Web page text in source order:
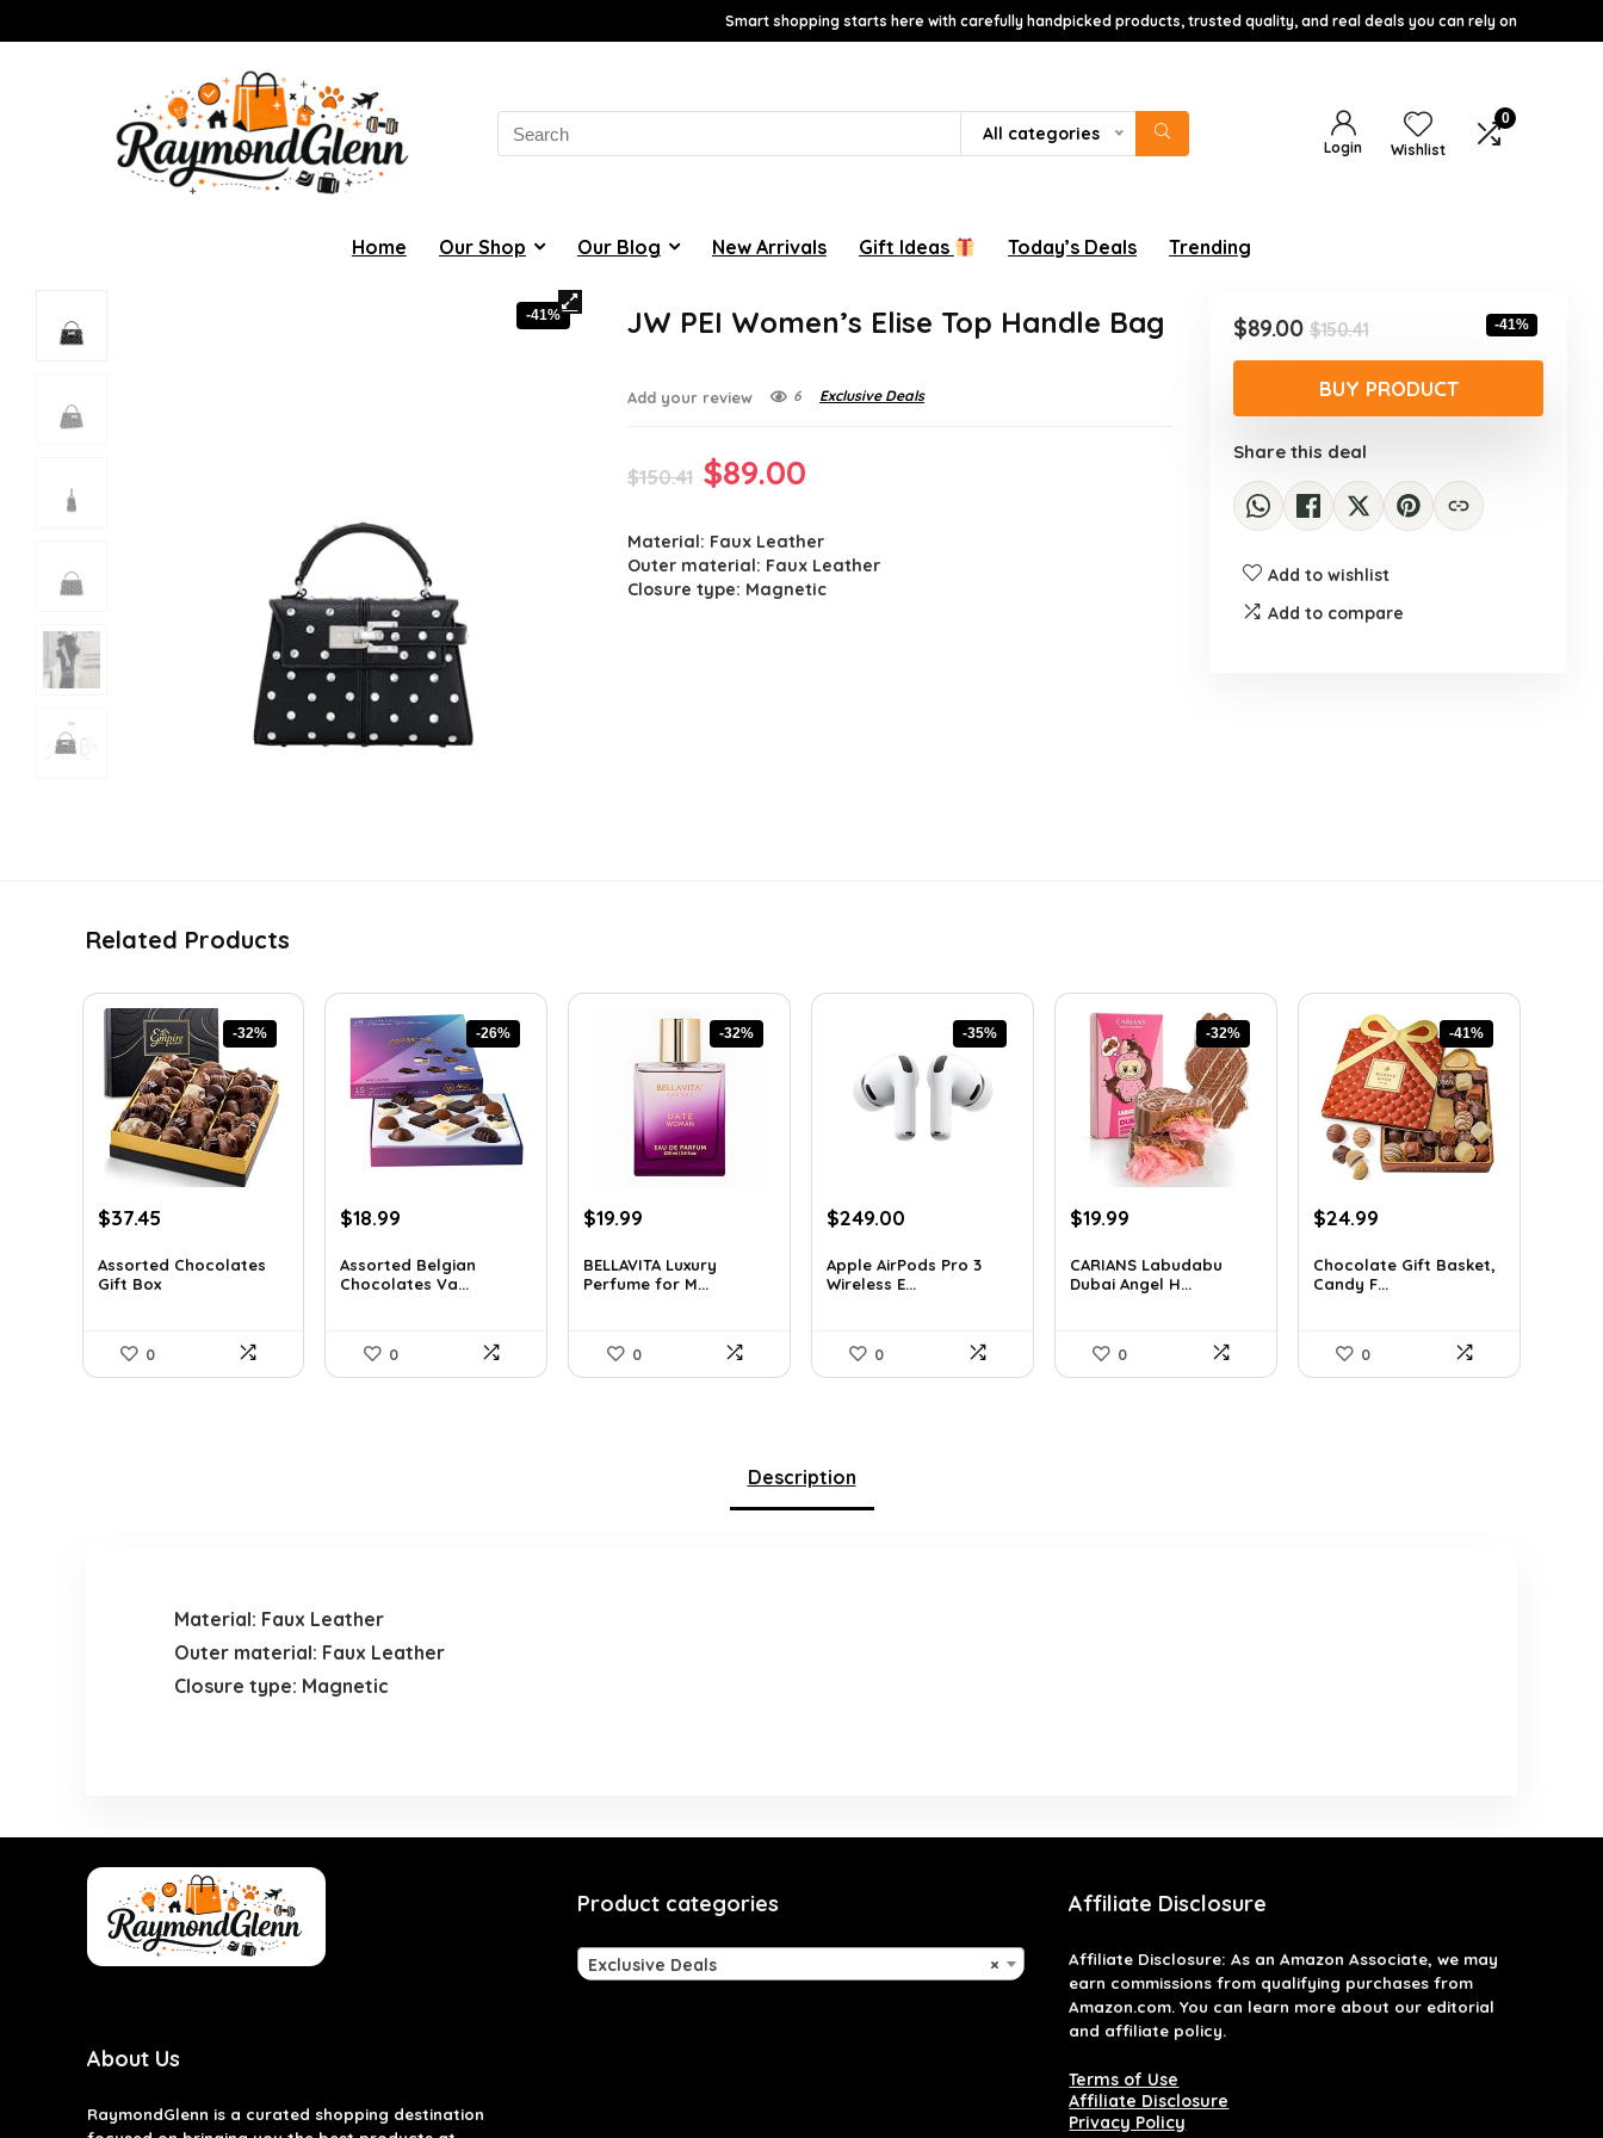
Smart shopping starts here with carefully handpicked products, trusted quality, and real deals you can rely on
for:
All categories
Login Wishlist
0
Home Our Shop Our Blog New Arrivals Gift Ideas Today’s Deals Trending
-41% JW PEI Women’s Elise Top Handle Bag
Add your review 6 Exclusive Deals
$150.41 Original
was:
$150.41.
$89.00
is:
$89.00.
Material: Faux Leather
Outer material: Faux Leather
Closure type: Magnetic
$150.41Original
price
was:
$150.41.
$89.00
Current
price
is:
$89.00.
-41%
BUY PRODUCT
Share this deal
Add to wishlist
Add to compare
Related Products
-32%
Original
was:
$55.05.
$37.45Current
is:
$37.45.
Assorted Chocolates
Gift Box
0
-26%
Original
was:
$25.64.
$18.99
is:
$18.99.
Assorted Belgian
Chocolates Va...
0
-32%
Original
was:
$29.59.
$19.99
is:
$19.99.
BELLAVITA Luxury
Perfume for M...
0
-35%
Original
was:
$383.46.
$249.00
is:
$249.00.
Apple AirPods Pro 3
Wireless E...
0
-32%
Original
was:
$29.59.
$19.99
is:
$19.99.
CARIANS Labudabu
Dubai Angel H...
0
-41%
Original
was:
$42.23.
$24.99
is:
$24.99.
Chocolate Gift Basket,
Candy F...
0
Description
Material: Faux Leather
Outer material: Faux Leather
Closure type: Magnetic
About Us
RaymondGlenn is a curated shopping destination
Product categories
×
Exclusive Deals
Affiliate Disclosure
Affiliate Disclosure: As an Amazon Associate, we may
earn commissions from qualifying purchases from
Amazon.com. You can learn more about our editorial
and affiliate policy.
Terms of Use
Affiliate Disclosure
Privacy Policy